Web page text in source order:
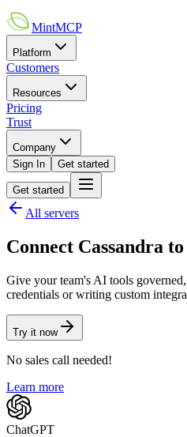
MintMCP
Platform
Customers
Resources
Pricing
Trust
Company
Sign In
Get started
Get started
All servers
Connect Cassandra to
Give your team's AI tools
credentials or writing custom
Try it now
No sales call needed!
Learn more
ChatGPT